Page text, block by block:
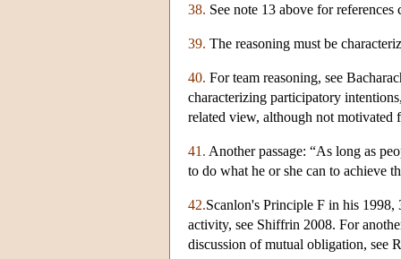
38. See note 13 above for
39. The reasoning must be
40. For team reasoning, see
characterizing participatory
related view, although not motivated
41. Another passage: “As long as
to do what he or she can to achieve
42.Scanlon's Principle F in his 1998,
activity, see Shiffrin 2008. For
discussion of mutual obligation, see